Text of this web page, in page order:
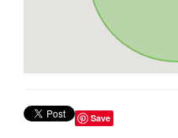
Save